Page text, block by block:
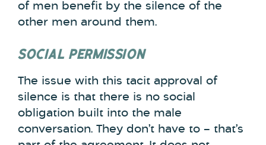
of men benefit by the silence of the
other men around them.
SOCIAL PERMISSION
The issue with this tacit approval of
silence is that there is no social
obligation built into the male
conversation. They don’t have to – that’s